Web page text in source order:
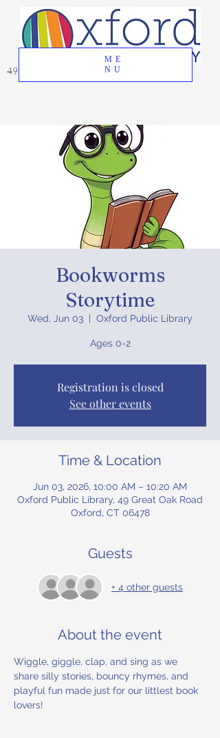
ME
NU
49 Great Oak Road, Oxford, CT 06478
Bookworms
Storytime
Wed, Jun 03 Oxford Public Library
Ages 0-2
Registration is closed
See other events
Time & Location
Jun 03, 2026, 10:00 AM – 10:20 AM
Oxford Public Library, 49 Great Oak Road
Oxford, CT 06478
Guests
+ 4 other guests
About the event
Wiggle, giggle, clap, and sing as we
share silly stories, bouncy rhymes, and
playful fun made just for our littlest book
lovers!